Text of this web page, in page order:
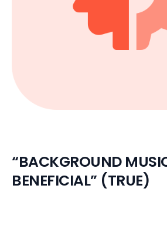
“BACKGROUND
BENEFICIAL” (TRUE)